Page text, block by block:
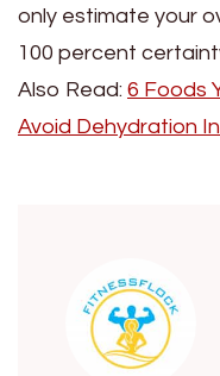
only estimate your
100 percent
Also Read: 6 Foods
Avoid Dehydration